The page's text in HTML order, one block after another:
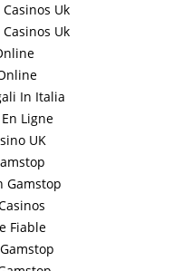
Uk
Uk
In Italia
Ligne
UK
Gamstop
Fiable